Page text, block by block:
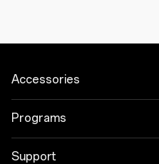
Accessories
Tablet
Programs
Link your OnePlus Devices
Support